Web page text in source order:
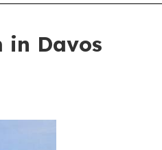
in Davos